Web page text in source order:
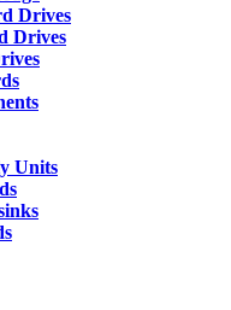
Drives
Drives
Units